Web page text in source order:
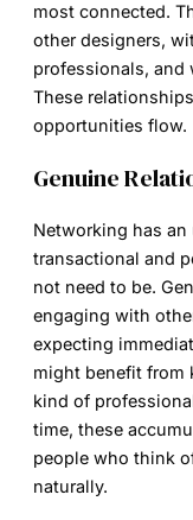
most connected.
other designers,
professionals, and
These
opportunities flow.
Genuine
Networking has
transactional and
not need to be.
engaging with
expecting
might benefit from
kind of
time, these
people who think
naturally.